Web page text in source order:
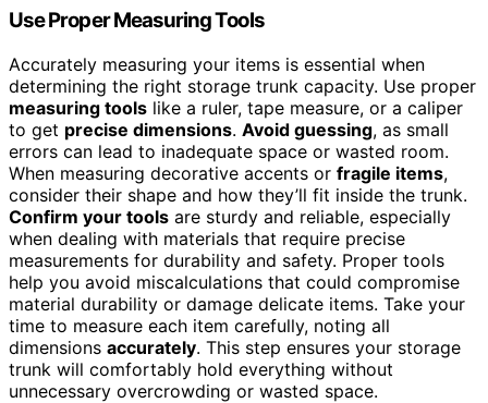
Use Proper Measuring Tools
Accurately measuring your items is essential when
determining the right storage trunk capacity. Use proper
measuring tools like a ruler, tape measure, or a caliper
to get precise dimensions. Avoid guessing, as small
errors can lead to inadequate space or wasted room.
When measuring decorative accents or fragile items,
consider their shape and how they’ll fit inside the trunk.
Confirm your tools are sturdy and reliable, especially
when dealing with materials that require precise
measurements for durability and safety. Proper tools
help you avoid miscalculations that could compromise
material durability or damage delicate items. Take your
time to measure each item carefully, noting all
dimensions accurately. This step ensures your storage
trunk will comfortably hold everything without
unnecessary overcrowding or wasted space.